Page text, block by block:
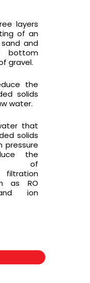
layers
of an
and
bottom
gravel.
the
solids
water.
that
solids
pressure
the
of
as RO
ion